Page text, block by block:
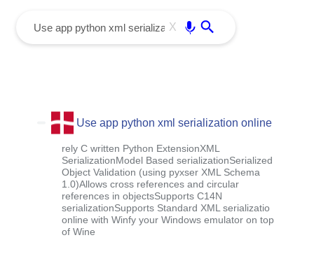
X
Use app python xml serialization online
rely C written Python ExtensionXML
SerializationModel Based serializationSerialized
Object Validation (using pyxser XML Schema
1.0)Allows cross references and circular
references in objectsSupports C14N
serializationSupports Standard XML serializatio
online with Winfy your Windows emulator on top
of Wine